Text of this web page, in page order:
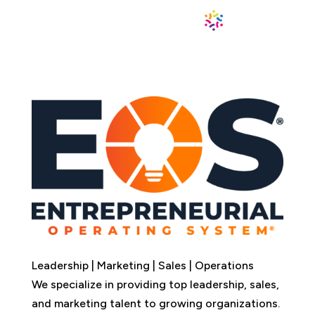
Leadership | Marketing | Sales | Operations
We specialize in providing top leadership, sales,
and marketing talent to growing organizations.